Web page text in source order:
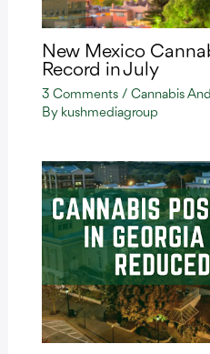
New Mexico
Record in July
3 Comments / Cannabis
By kushmediagroup